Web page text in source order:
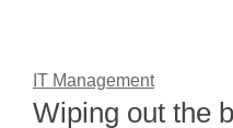
IT Management
Wiping out the